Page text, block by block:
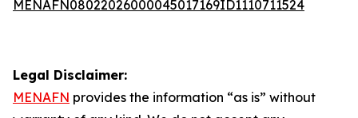
MENAFN08022026000045017169ID1110711524
Legal Disclaimer:
MENAFN provides the information “as is” without